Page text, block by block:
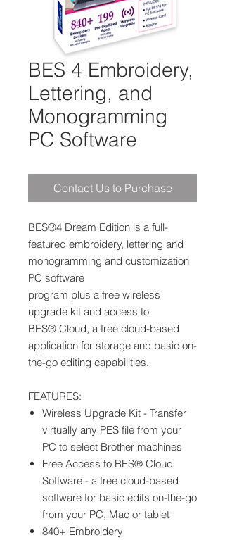
BES 4 Embroidery,
Lettering, and
Monogramming
PC Software
Contact Us to Purchase
BES®4 Dream Edition is a full-
featured embroidery, lettering and
monogramming and customization
PC software
program plus a free wireless
upgrade kit and access to
BES® Cloud, a free cloud-based
application for storage and basic on-
the-go editing capabilities.
FEATURES:
Wireless Upgrade Kit - Transfer
virtually any PES file from your
PC to select Brother machines
Free Access to BES® Cloud
Software - a free cloud-based
software for basic edits on-the-go
from your PC, Mac or tablet
840+ Embroidery